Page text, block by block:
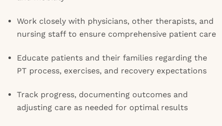
Work closely with physicians, other therapists, and
nursing staff to ensure comprehensive patient care
Educate patients and their families regarding the
PT process, exercises, and recovery expectations
Track progress, documenting outcomes and
adjusting care as needed for optimal results